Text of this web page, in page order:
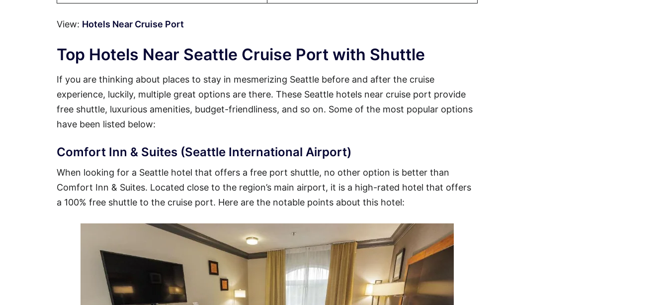
View: Hotels Near Cruise Port
Top Hotels Near Seattle Cruise Port with Shuttle
If you are thinking about places to stay in mesmerizing Seattle before and after the cruise
experience, luckily, multiple great options are there. These Seattle hotels near cruise port provide
free shuttle, luxurious amenities, budget-friendliness, and so on. Some of the most popular options
have been listed below:
Comfort Inn & Suites (Seattle International Airport)
When looking for a Seattle hotel that offers a free port shuttle, no other option is better than
Comfort Inn & Suites. Located close to the region’s main airport, it is a high-rated hotel that offers
a 100% free shuttle to the cruise port. Here are the notable points about this hotel: